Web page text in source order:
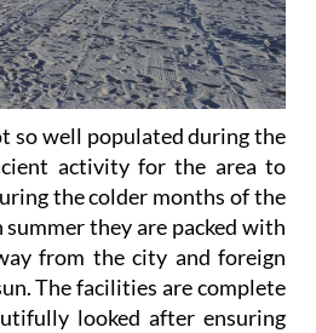
so well populated during the
activity for the area to
the colder months of the
summer they are packed with
from the city and foreign
The facilities are complete
looked after ensuring